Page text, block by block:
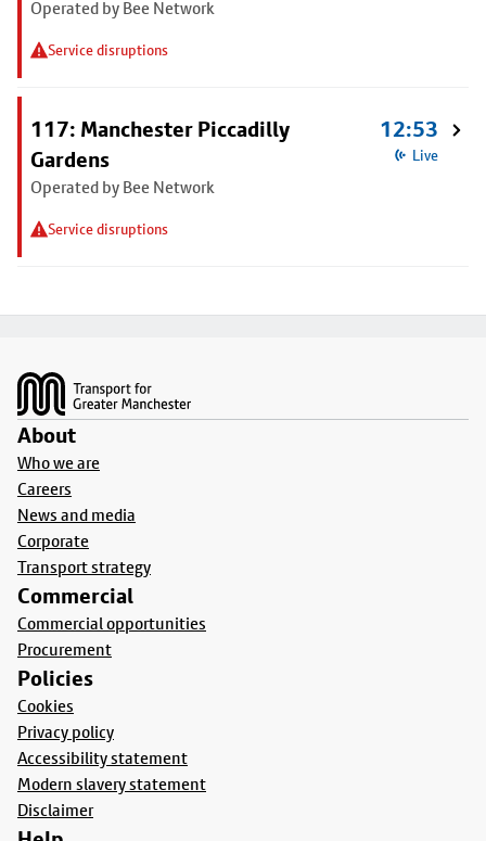
Operated by Bee Network
Service disruptions
117: Manchester Piccadilly
Gardens
Operated by Bee Network
Service disruptions
12:53
Live
About
Who we are
Careers
News and media
Corporate
Transport strategy
Commercial
Commercial opportunities
Procurement
Policies
Cookies
Privacy policy
Accessibility statement
Modern slavery statement
Disclaimer